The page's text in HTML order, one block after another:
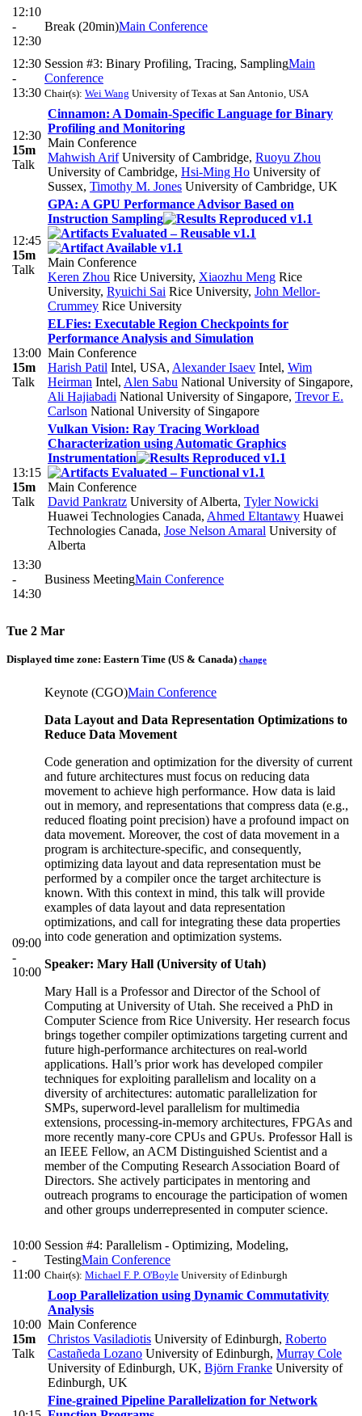
12:10
-
12:30
Break (20min)Main Conference
12:30
-
13:30
Session #3: Binary Profiling, Tracing, SamplingMain
Conference
Chair(s): Wei Wang University of Texas at San Antonio, USA
12:30
15m
Talk
Cinnamon: A Domain-Specific Language for Binary
Profiling and Monitoring
Main Conference
Mahwish ArifUniversity of Cambridge, Ruoyu Zhou
University of Cambridge, Hsi-Ming Ho University of
Sussex, Timothy M. Jones University of Cambridge, UK
12:45
15m
Talk
GPA: A GPU Performance Advisor Based on
Instruction Sampling
Main Conference
Keren Zhou Rice University, Xiaozhu Meng Rice
University, Ryuichi Sai Rice University, John Mellor-
Crummey Rice University
13:00
15m
Talk
ELFies: Executable Region Checkpoints for
Performance Analysis and Simulation
Main Conference
Harish Patil Intel, USA, Alexander Isaev Intel, Wim
Heirman Intel, Alen Sabu National University of Singapore,
Ali Hajiabadi National University of Singapore, Trevor E.
Carlson National University of Singapore
13:15
15m
Talk
Vulkan Vision: Ray Tracing Workload
Characterization using Automatic Graphics
Instrumentation
Main Conference
David Pankratz University of Alberta, Tyler Nowicki
Huawei Technologies Canada, Ahmed Eltantawy Huawei
Technologies Canada, Jose Nelson Amaral University of
Alberta
13:30
-
14:30
Business MeetingMain Conference
Tue 2 Mar
Displayed time zone: Eastern Time (US & Canada) change
09:00
-
10:00
Keynote (CGO)Main Conference
Data Layout and Data Representation Optimizations to
Reduce Data Movement
Code generation and optimization for the diversity of current
and future architectures must focus on reducing data
movement to achieve high performance. How data is laid
out in memory, and representations that compress data (e.g.,
reduced floating point precision) have a profound impact on
data movement. Moreover, the cost of data movement in a
program is architecture-specific, and consequently,
optimizing data layout and data representation must be
performed by a compiler once the target architecture is
known. With this context in mind, this talk will provide
examples of data layout and data representation
optimizations, and call for integrating these data properties
into code generation and optimization systems.
Speaker: Mary Hall (University of Utah)
Mary Hall is a Professor and Director of the School of
Computing at University of Utah. She received a PhD in
Computer Science from Rice University. Her research focus
brings together compiler optimizations targeting current and
future high-performance architectures on real-world
applications. Hall’s prior work has developed compiler
techniques for exploiting parallelism and locality on a
diversity of architectures: automatic parallelization for
SMPs, superword-level parallelism for multimedia
extensions, processing-in-memory architectures, FPGAs and
more recently many-core CPUs and GPUs. Professor Hall is
an IEEE Fellow, an ACM Distinguished Scientist and a
member of the Computing Research Association Board of
Directors. She actively participates in mentoring and
outreach programs to encourage the participation of women
and other groups underrepresented in computer science.
10:00
-
11:00
Session #4: Parallelism - Optimizing, Modeling,
TestingMain Conference
Chair(s): Michael F. P. O'Boyle University of Edinburgh
10:00
15m
Talk
Loop Parallelization using Dynamic Commutativity
Analysis
Main Conference
Christos Vasiladiotis University of Edinburgh, Roberto
Castañeda Lozano University of Edinburgh, Murray Cole
University of Edinburgh, UK, Björn Franke University of
Edinburgh, UK
Fine-grained Pipeline Parallelization for Network